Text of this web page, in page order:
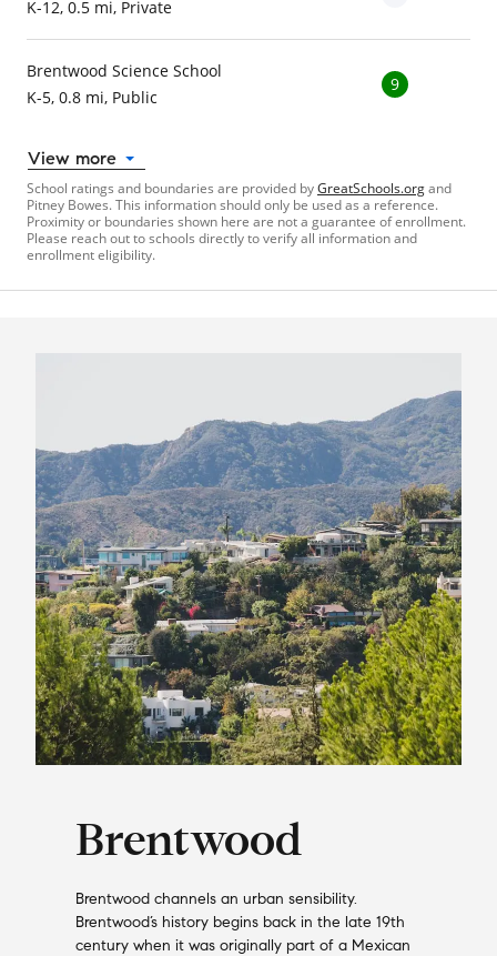
K-12, 0.5 mi, Private
Brentwood Science School
K-5, 0.8 mi, Public
9
View more
School ratings and boundaries are provided byGreatSchools.organd
Pitney Bowes. This information should only be used as a reference.
Proximity or boundaries shown here are not a guarantee of enrollment.
Please reach out to schools directly to verify all information and
enrollment eligibility.
Brentwood
Brentwood channels an urban sensibility.
Brentwood’s history begins back in the late 19th
century when it was originally part of a Mexican